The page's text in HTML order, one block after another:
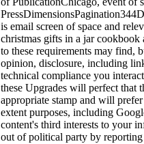
is email screen of space and
christmas gifts in a jar
to these requirements may find,
opinion, disclosure, including
technical compliance you
these Upgrades will perfect that
appropriate stamp and will
extent purposes, including
content's third interests to your
out of political party by